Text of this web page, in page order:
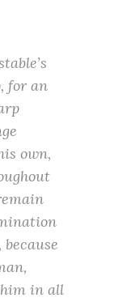
for an
own,
in all